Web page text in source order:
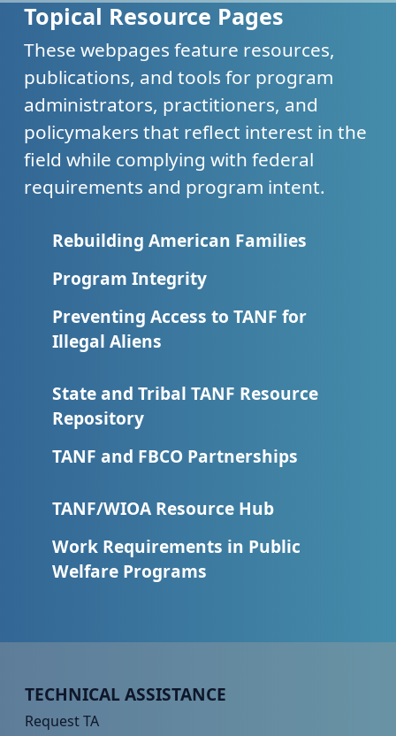
Topical Resource Pages
These webpages feature resources,
publications, and tools for program
administrators, practitioners, and
policymakers that reflect interest in the
field while complying with federal
requirements and program intent.
Rebuilding American Families
Program Integrity
Preventing Access to TANF for
Illegal Aliens
State and Tribal TANF Resource
Repository
TANF and FBCO Partnerships
TANF/WIOA Resource Hub
Work Requirements in Public
Welfare Programs
Peer TA Footer Menu 1
TECHNICAL ASSISTANCE
Request TA